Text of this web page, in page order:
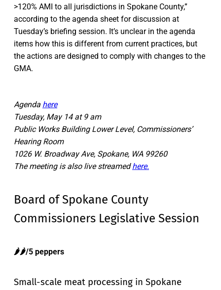
>120% AMI to all jurisdictions in Spokane County,”
according to the agenda sheet for discussion at
Tuesday’s briefing session. It’s unclear in the agenda
items how this is different from current practices, but
the actions are designed to comply with changes to the
GMA.
Agenda here
Tuesday, May 14 at 9 am
Public Works Building Lower Level, Commissioners’
Hearing Room
1026 W. Broadway Ave, Spokane, WA 99260
The meeting is also live streamedhere.
Board of Spokane County
Commissioners Legislative Session
🌶️🌶️/5 peppers
Small-scale meat processing in Spokane